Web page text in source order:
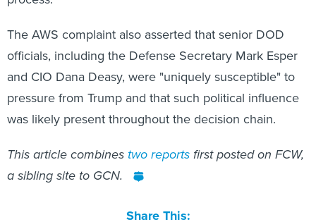
The AWS complaint also asserted that senior DOD
officials, including the Defense Secretary Mark Esper
and CIO Dana Deasy, were "uniquely susceptible" to
pressure from Trump and that such political influence
was likely present throughout the decision chain.
This article combines tworeportsfirst posted on FCW,
a sibling site to GCN.
Share This: